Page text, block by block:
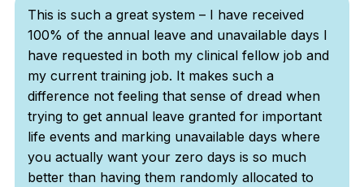
This is such a great system – I have received
100% of the annual leave and unavailable days I
have requested in both my clinical fellow job and
my current training job. It makes such a
difference not feeling that sense of dread when
trying to get annual leave granted for important
life events and marking unavailable days where
you actually want your zero days is so much
better than having them randomly allocated to